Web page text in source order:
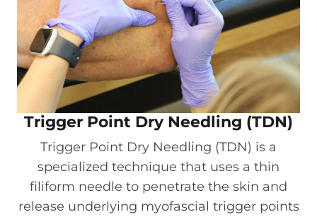
Trigger Point Dry Needling (TDN)
Trigger Point Dry Needling (TDN) is a
specialized technique that uses a thin
filiform needle to penetrate the skin and
release underlying myofascial trigger points